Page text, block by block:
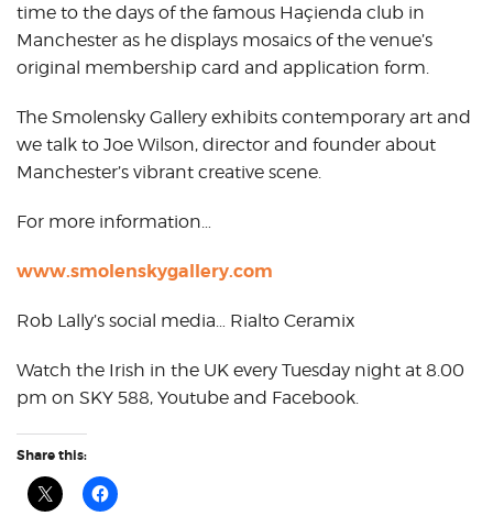
time to the days of the famous Haçienda club in
Manchester as he displays mosaics of the venue’s
original membership card and application form.
The Smolensky Gallery exhibits contemporary art and
we talk to Joe Wilson, director and founder about
Manchester’s vibrant creative scene.
For more information…
www.smolenskygallery.com
Rob Lally’s social media… Rialto Ceramix
Watch the Irish in the UK every Tuesday night at 8.00
pm on SKY 588, Youtube and Facebook.
Share this: